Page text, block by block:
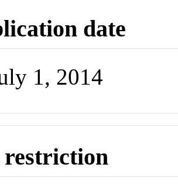
date
1, 2014
restriction